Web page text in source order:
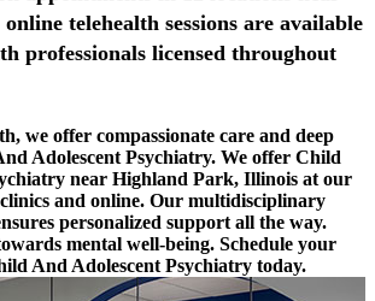
telehealth sessions are available
professionals licensed throughout
we offer compassionate care and deep
Adolescent Psychiatry. We offer Child
near Highland Park, Illinois at our
and online. Our multidisciplinary
personalized support all the way.
mental well-being. Schedule your
And Adolescent Psychiatry today.